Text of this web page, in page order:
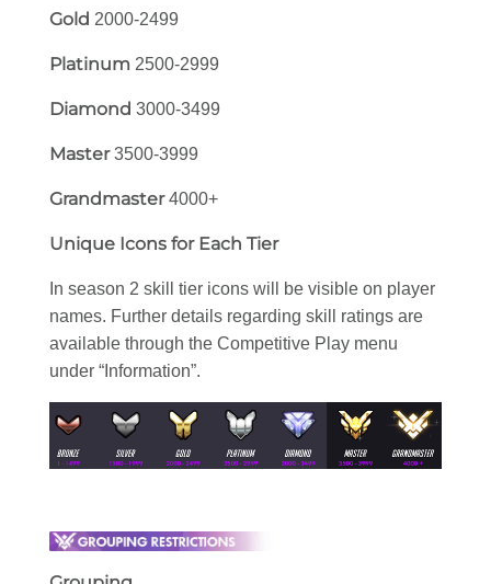
Gold 2000-2499
Platinum 2500-2999
Diamond 3000-3499
Master3500-3999
Grandmaster4000+
Unique Icons for Each Tier
In season 2 skill tier icons will be visible on player
names. Further details regarding skill ratings are
available through the Competitive Play menu
under “Information”.